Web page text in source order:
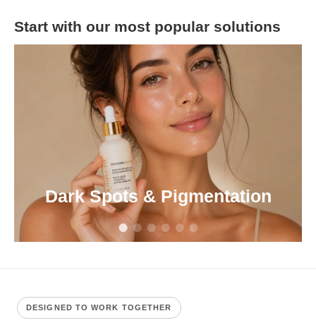
Start with our most popular solutions
Dark Spots & Pigmentation
DESIGNED TO WORK TOGETHER